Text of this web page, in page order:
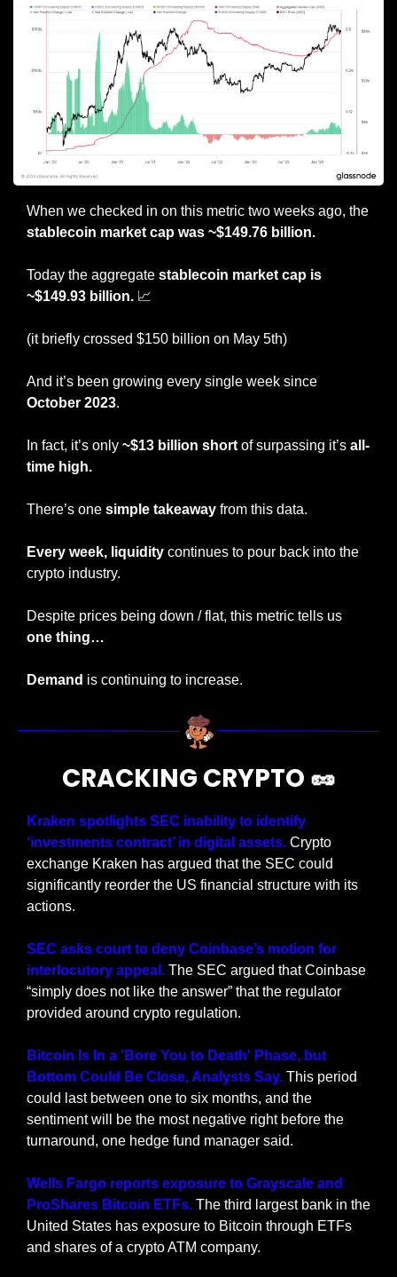
stablecoin market cap was ~$149.76 billion.
Today the aggregate stablecoin market cap is
~$149.93 billion. 📈
(it briefly crossed $150 billion on May 5th)
October 2023.
In fact, it’s only ~$13 billion short of surpassing it’s all-
time high.
There’s one simple takeaway from this data.
Every week, liquidity continues to pour back into the
crypto industry.
Despite prices being down / flat, this metric tells us
one thing…
Demand is continuing to increase.
CRACKING CRYPTO 🥜
Kraken spotlights SEC inability to identify
‘investments contract’ in digital assets. Crypto
exchange Kraken has argued that the SEC could
significantly reorder the US financial structure with its
actions.
SEC asks court to deny Coinbase’s motion for
interlocutory appeal. The SEC argued that Coinbase
“simply does not like the answer” that the regulator
provided around crypto regulation.
Bitcoin Is In a 'Bore You to Death' Phase, but
Bottom Could Be Close, Analysts Say. This period
could last between one to six months, and the
sentiment will be the most negative right before the
turnaround, one hedge fund manager said.
Wells Fargo reports exposure to Grayscale and
ProShares Bitcoin ETFs. The third largest bank in the
United States has exposure to Bitcoin through ETFs
and shares of a crypto ATM company.